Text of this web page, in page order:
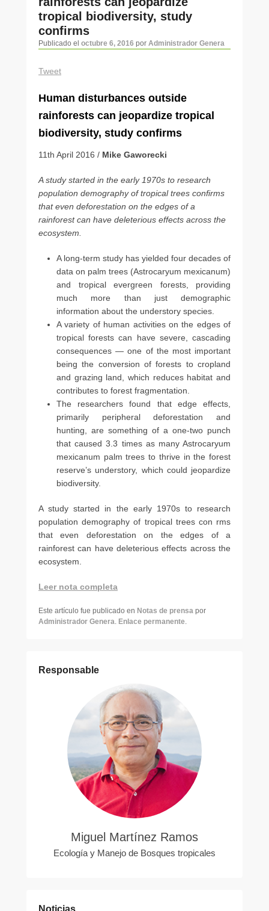
artículos
tropical biodiversity, study
confirms
Publicado el octubre 6, 2016 por Administrador Genera
Tweet
Human disturbances outside
rainforests can jeopardize tropical
biodiversity, study confirms
11th April 2016 / Mike Gaworecki
A study started in the early 1970s to research
population demography of tropical trees conﬁrms
that even deforestation on the edges of a
rainforest can have deleterious effects across the
ecosystem.
A long-term study has yielded four decades of
data on palm trees (Astrocaryum mexicanum)
and tropical evergreen forests, providing
much more than just demographic
information about the understory species.
A variety of human activities on the edges of
tropical forests can have severe, cascading
consequences — one of the most important
being the conversion of forests to cropland
and grazing land, which reduces habitat and
contributes to forest fragmentation.
The researchers found that edge effects,
primarily peripheral deforestation and
hunting, are something of a one-two punch
that caused 3.3 times as many Astrocaryum
mexicanum palm trees to thrive in the forest
reserve’s understory, which could jeopardize
biodiversity.
A study started in the early 1970s to research
population demography of tropical trees con rms
that even deforestation on the edges of a
rainforest can have deleterious effects across the
ecosystem.
Leer nota completa
Este artículo fue publicado en Notas de prensa por
Administrador Genera. Enlace permanente.
Responsable
Miguel Martínez Ramos
Ecología y Manejo de Bosques tropicales